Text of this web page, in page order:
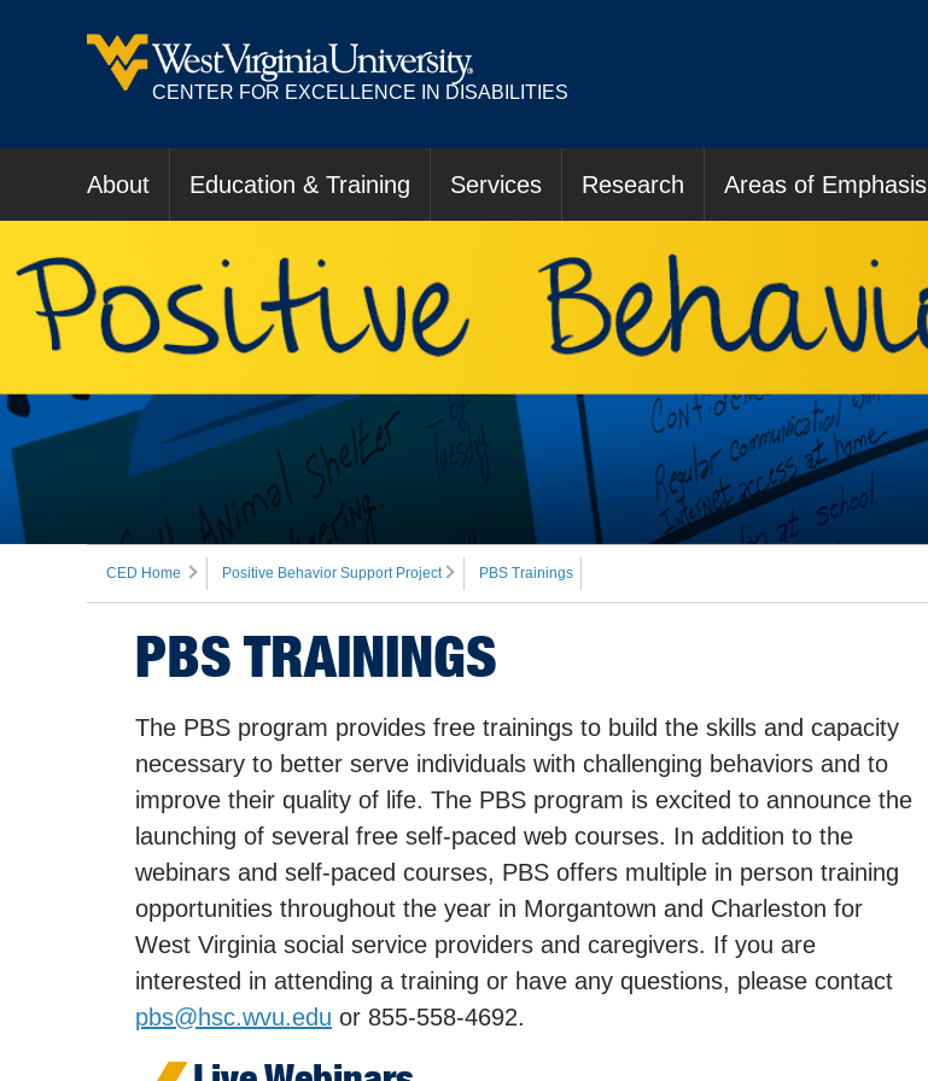
CENTER FOR EXCELLENCE IN DISABILITIES
About Education & Training Services Research Areas of Emphasis
CED Home Positive Behavior Support Project PBS Trainings
PBS TRAININGS
The PBS program provides free trainings to build the skills and capacity
necessary to better serve individuals with challenging behaviors and to
improve their quality of life. The PBS program is excited to announce the
launching of several free self-paced web courses. In addition to the
webinars and self-paced courses, PBS offers multiple in person training
opportunities throughout the year in Morgantown and Charleston for
West Virginia social service providers and caregivers. If you are
interested in attending a training or have any questions, please contact
pbs@hsc.wvu.edu or 855-558-4692.